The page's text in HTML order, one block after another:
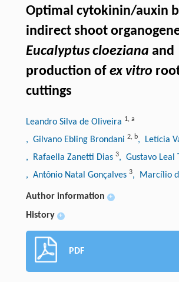
Optimal cytokinin/auxin
indirect shoot
Eucalyptus cloeziana and
production of ex vitro
cuttings
Leandro Silva de Oliveira 1, a
, Gilvano Ebling Brondani 2, b, Letícia
, Rafaella Zanetti Dias 3, Gustavo Leal
, Antônio Natal Gonçalves 3, Marcílio
Author information +
History +
PDF